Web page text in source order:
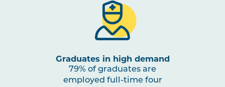
Graduates in high demand
79% of graduates are
employed full-time four